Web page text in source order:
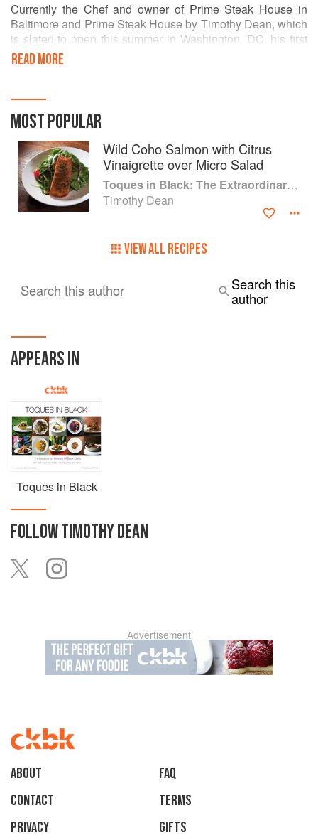
Currently the Chef and owner of Prime Steak House in
Baltimore and Prime Steak House by Timothy Dean, which
is slated to open this summer in Washington, DC, his first
job in a kitchen was a dishwasher. He has worked
alongside other notable chefs including Alain Ducasse,
READ MORE
MOST POPULAR
Wild Coho Salmon with Citrus
Vinaigrette over Micro Salad
Toques in Black: The Extraordinary Diversity of Black Chefs
Timothy Dean
VIEW ALL RECIPES
Search this author
Search this
author
APPEARS IN
Toques in Black
FOLLOWTIMOTHY DEAN
Advertisement
About
faq
Contact
Terms
Privacy
Gifts